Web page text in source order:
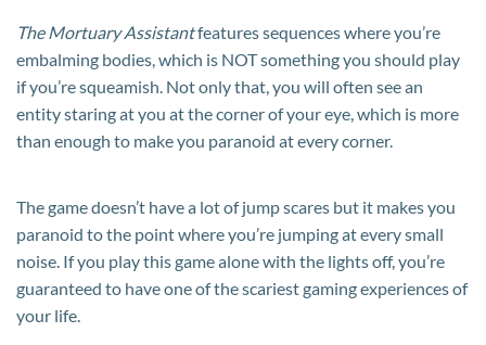
The Mortuary Assistantfeatures sequences where you’re
embalming bodies, which is NOT something you should play
if you’re squeamish. Not only that, you will often see an
entity staring at you at the corner of your eye, which is more
than enough to make you paranoid at every corner.
The game doesn’t have a lot of jump scares but it makes you
paranoid to the point where you’re jumping at every small
noise. If you play this game alone with the lights off, you’re
guaranteed to have one of the scariest gaming experiences of
your life.